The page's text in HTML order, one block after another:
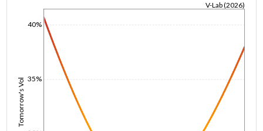
Tomorrow's Vol 35%
40%
V-Lab (2026)